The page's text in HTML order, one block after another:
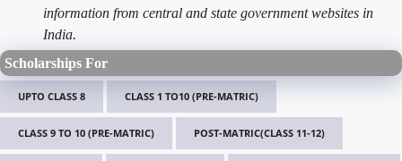
information from central and state government websites in
India.
Scholarships For
UPTO CLASS 8 CLASS 1 TO10 (PRE-MATRIC)
CLASS 9 TO 10 (PRE-MATRIC) POST-MATRIC(CLASS 11-12)